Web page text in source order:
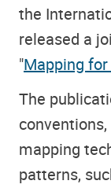
the
released a
"Mapping
The
mapping
patterns,